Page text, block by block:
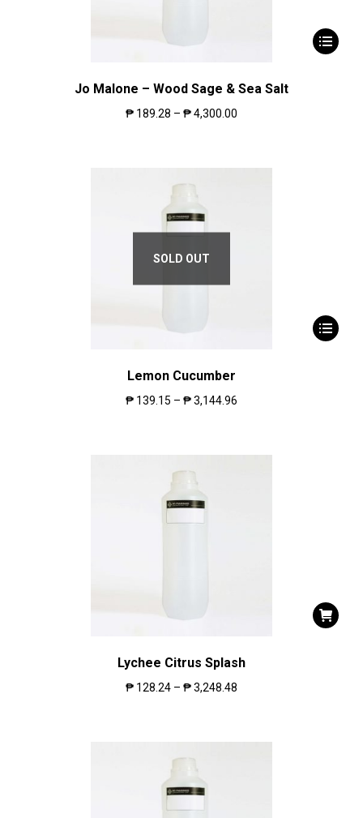
Jo Malone – Wood Sage & Sea Salt
₱ 189.28 – ₱4,300.00
SOLD OUT
Lemon Cucumber
₱ 139.15 – ₱3,144.96
Lychee Citrus Splash
₱ 128.24 – ₱3,248.48